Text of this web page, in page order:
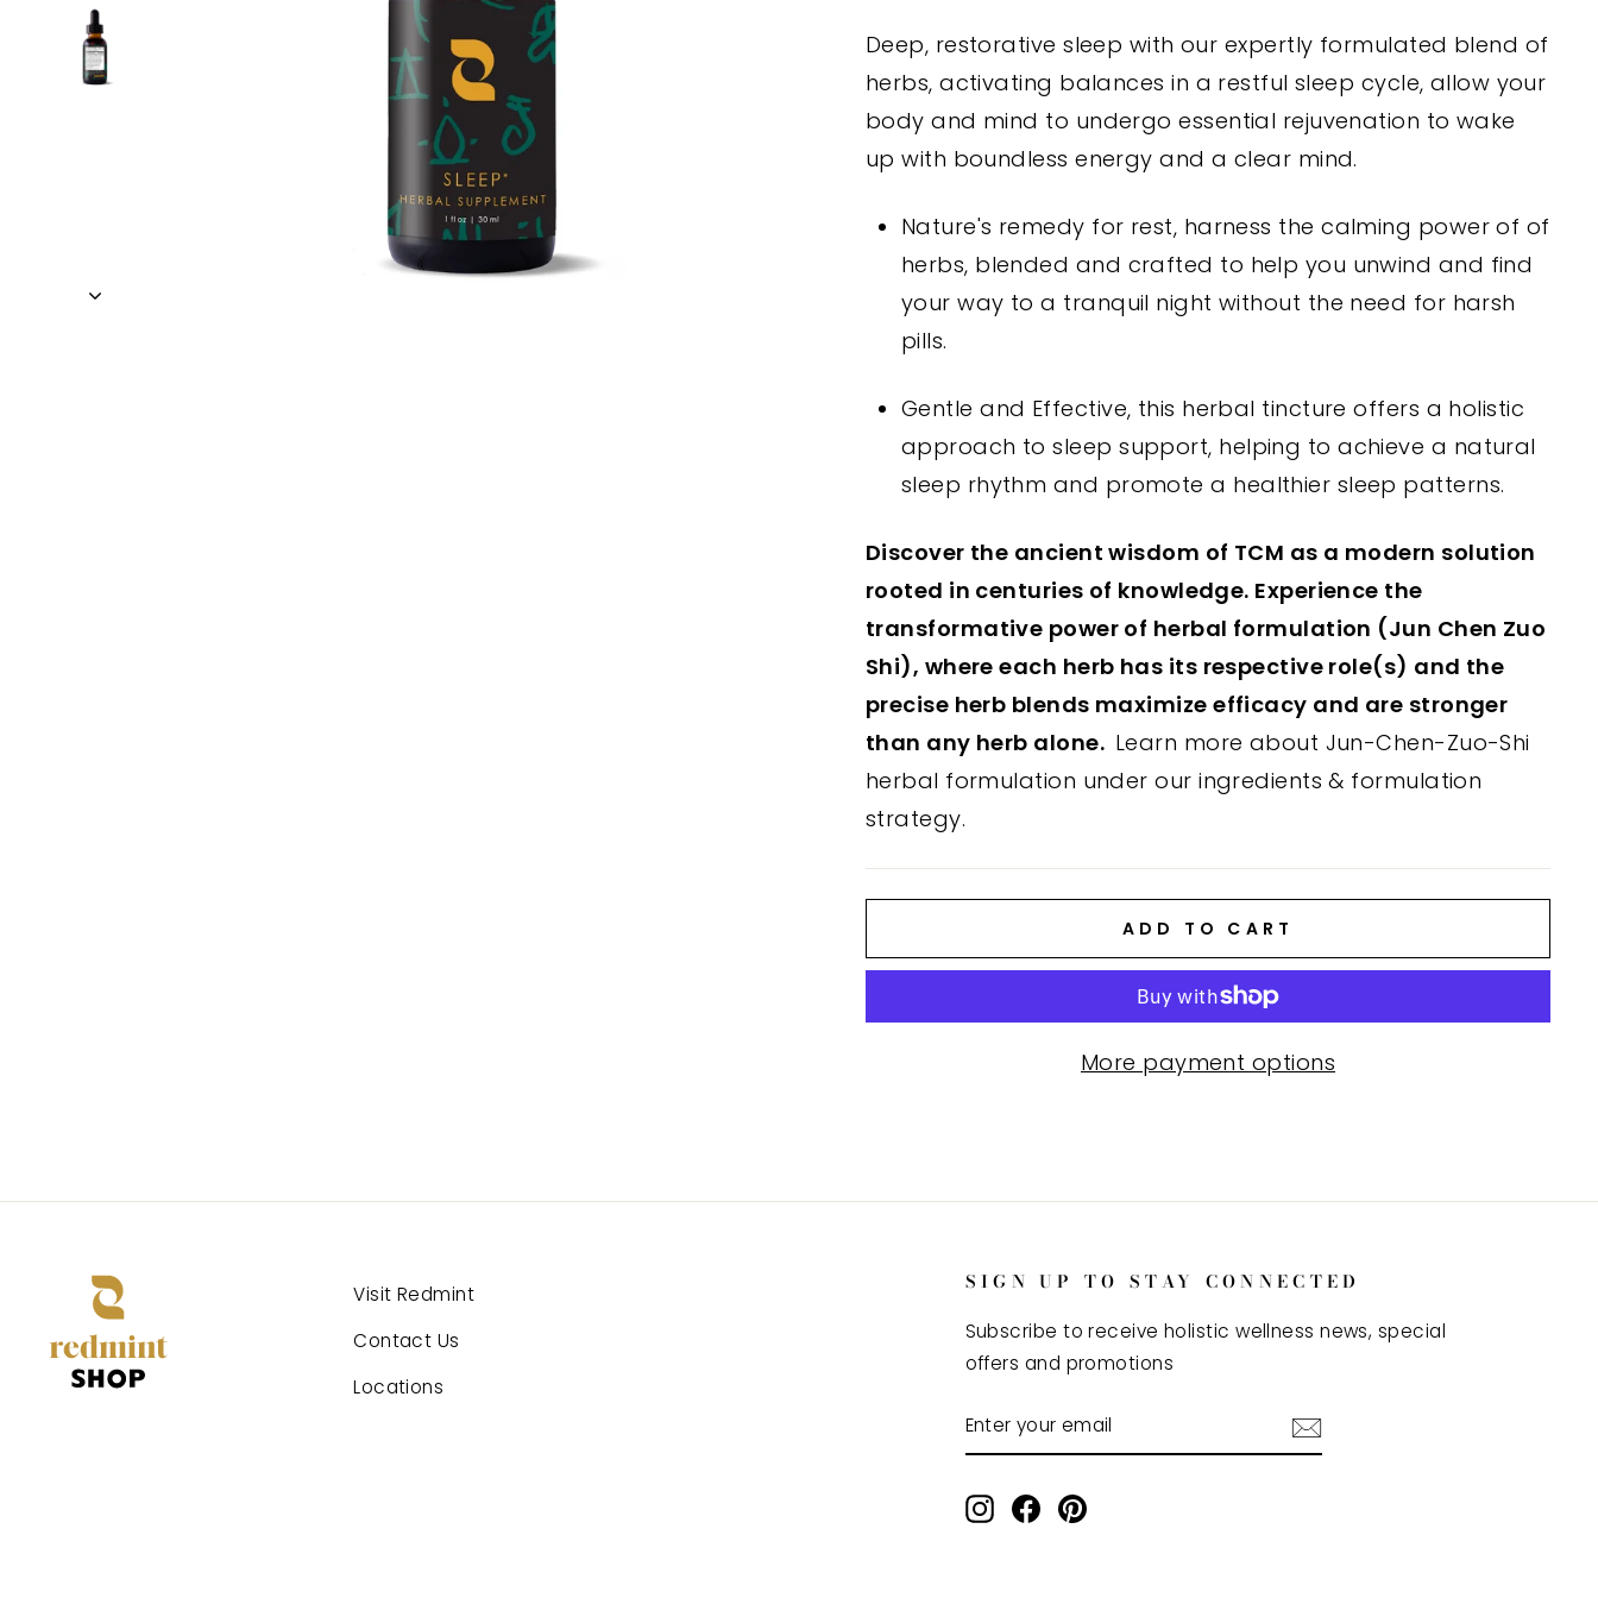
Deep, restorative sleep with our expertly formulated blend of
herbs, activating balances in a restful sleep cycle, allow your
body and mind to undergo essential rejuvenation to wake
up with boundless energy and a clear mind.
Nature's remedy for rest, harness the calming power of of
herbs, blended and crafted to help you unwind and find
your way to a tranquil night without the need for harsh
pills.
Gentle and Effective, this herbal tincture offers a holistic
approach to sleep support, helping to achieve a natural
sleep rhythm and promote a healthier sleep patterns.
Discover the ancient wisdom of TCM as a modern solution
rooted in centuries of knowledge. Experience the
transformative power of herbal formulation (Jun Chen Zuo
Shi), where each herb has its respective role(s) and the
precise herb blends maximize efficacy and are stronger
than any herb alone. Learn more about Jun-Chen-Zuo-Shi
herbal formulation under our ingredients & formulation
strategy.
ADD TO CART
More payment options
Visit Redmint
Contact Us
Locations
SIGN UP TO STAY CONNECTED
Subscribe to receive holistic wellness news, special
offers and promotions
YOUR
EMAIL
Instagram
FacebookPinterest